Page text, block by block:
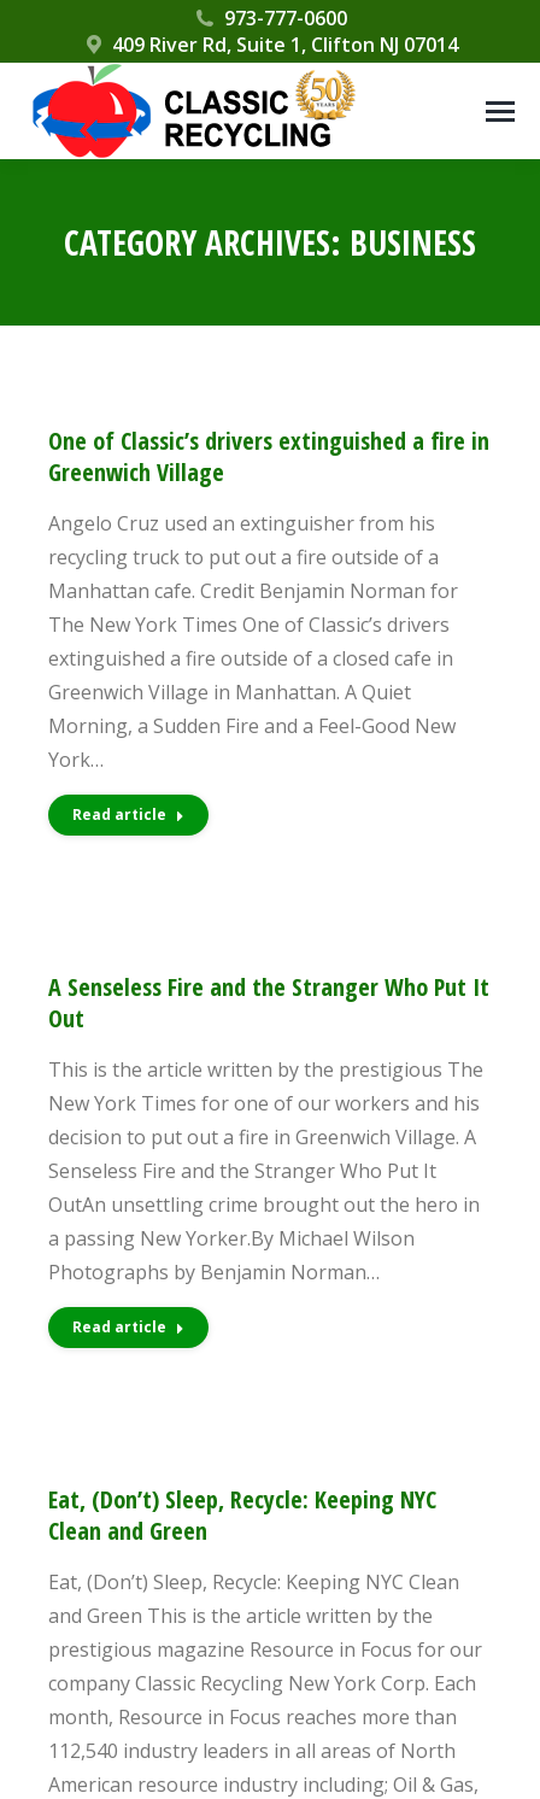
website
includes
system.
973-777-0600
409 River Rd, Suite 1, Clifton NJ 07014
CATEGORY ARCHIVES: BUSINESS
One of Classic’s drivers extinguished a fire in
Greenwich Village
Angelo Cruz used an extinguisher from his
recycling truck to put out a fire outside of a
Manhattan cafe. Credit Benjamin Norman for
The New York Times One of Classic’s drivers
extinguished a fire outside of a closed cafe in
Greenwich Village in Manhattan. A Quiet
Morning, a Sudden Fire and a Feel-Good New
York…
Read article
A Senseless Fire and the Stranger Who Put It
Out
This is the article written by the prestigious The
New York Times for one of our workers and his
decision to put out a fire in Greenwich Village. A
Senseless Fire and the Stranger Who Put It
OutAn unsettling crime brought out the hero in
a passing New Yorker.By Michael Wilson
Photographs by Benjamin Norman…
Read article
Eat, (Don’t) Sleep, Recycle: Keeping NYC
Clean and Green
Eat, (Don’t) Sleep, Recycle: Keeping NYC Clean
and Green This is the article written by the
prestigious magazine Resource in Focus for our
company Classic Recycling New York Corp. Each
month, Resource in Focus reaches more than
112,540 industry leaders in all areas of North
American resource industry including; Oil & Gas,